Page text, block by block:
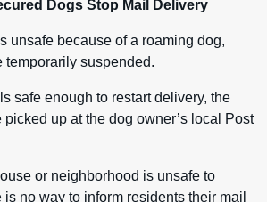
Dogs Stop Mail Delivery
unsafe because of a roaming dog,
temporarily suspended.
safe enough to restart delivery, the
up at the dog owner’s local Post
or neighborhood is unsafe to
no way to inform residents their mail